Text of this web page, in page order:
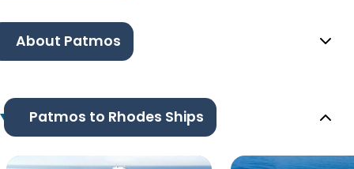
About Patmos
Patmos to Rhodes Ships